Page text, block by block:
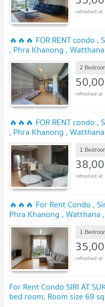
🔥🔥🔥 FOR RENT condo
, Phra Khanong ,
chat with us ADD LINE
2
🔥🔥🔥 FOR RENT condo
, Phra Khanong ,
chat with us ADD LINE
1
🔥🔥🔥 For Rent Condo ,
Phra Khanong , Watthana
chat with us ADD LINE
1
For Rent Condo SIRI AT
bed room, Room size 69